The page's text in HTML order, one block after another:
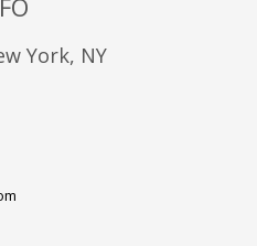
York, NY